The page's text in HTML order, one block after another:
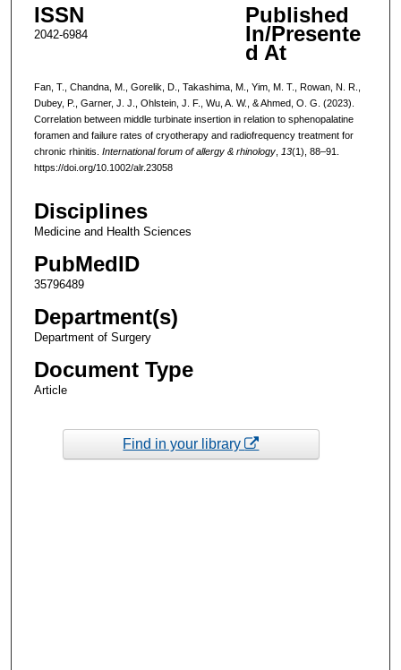
ISSN
2042-6984
Published
In/Presente
d At
Fan, T., Chandna, M., Gorelik, D., Takashima, M., Yim, M. T., Rowan, N. R.,
Dubey, P., Garner, J. J., Ohlstein, J. F., Wu, A. W., & Ahmed, O. G. (2023).
Correlation between middle turbinate insertion in relation to sphenopalatine
foramen and failure rates of cryotherapy and radiofrequency treatment for
chronic rhinitis. International forum of allergy & rhinology, 13(1), 88–91.
https://doi.org/10.1002/alr.23058
Disciplines
Medicine and Health Sciences
PubMedID
35796489
Department(s)
Department of Surgery
Document Type
Article
Find in your library